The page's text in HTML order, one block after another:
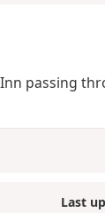
passing
Last